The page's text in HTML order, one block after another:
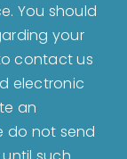
You should
your
contact us
electronic
an
do not send